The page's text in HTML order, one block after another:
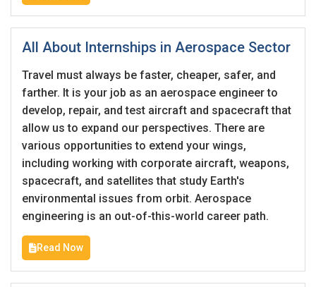
All About Internships in Aerospace Sector
Travel must always be faster, cheaper, safer, and
farther. It is your job as an aerospace engineer to
develop, repair, and test aircraft and spacecraft that
allow us to expand our perspectives. There are
various opportunities to extend your wings,
including working with corporate aircraft, weapons,
spacecraft, and satellites that study Earth's
environmental issues from orbit. Aerospace
engineering is an out-of-this-world career path.
Read Now